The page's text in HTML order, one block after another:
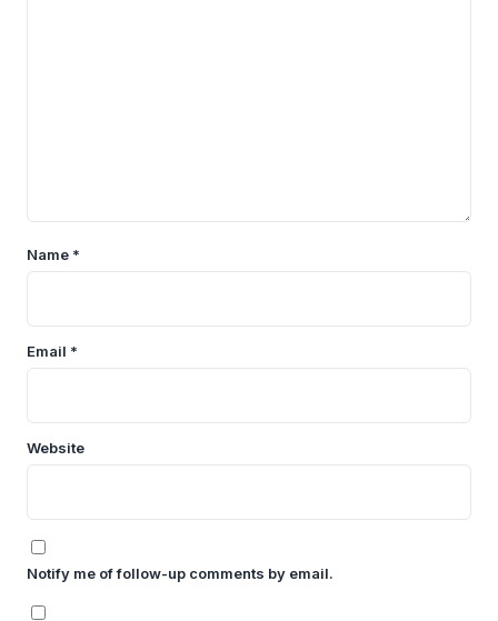
Name *
Email *
Website
Notify me of follow-up comments by email.